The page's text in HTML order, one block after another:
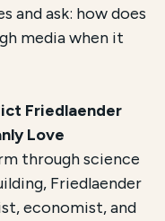
and ask: how does
media when it
Friedlaender
Love
through science
Friedlaender
economist, and